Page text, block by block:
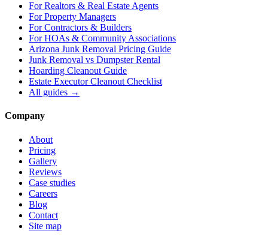
ForRealtors & Real Estate Agents
ForProperty Managers
ForContractors & Builders
ForHOAs & Community Associations
Arizona Junk Removal Pricing Guide
Junk Removal vs Dumpster Rental
Hoarding Cleanout Guide
Estate Executor Cleanout Checklist
All guides →
Company
About
Pricing
Gallery
Reviews
Case studies
Careers
Blog
Contact
Site map